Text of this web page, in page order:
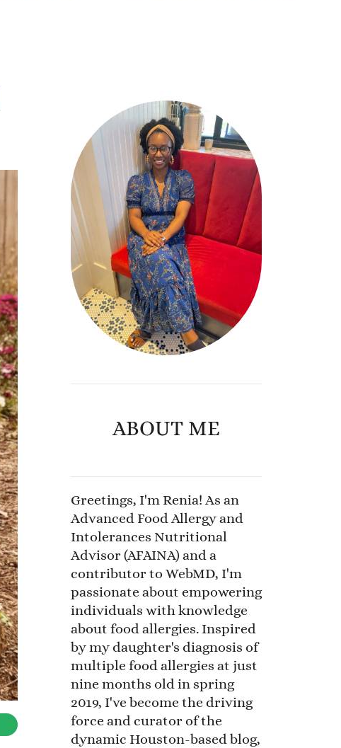
ABOUT ME
Greetings, I'm Renia! As an
Advanced Food Allergy and
Intolerances Nutritional
Advisor (AFAINA) and a
contributor to WebMD, I'm
passionate about empowering
individuals with knowledge
about food allergies. Inspired
by my daughter's diagnosis of
multiple food allergies at just
nine months old in spring
2019, I've become the driving
force and curator of the
dynamic Houston-based blog,